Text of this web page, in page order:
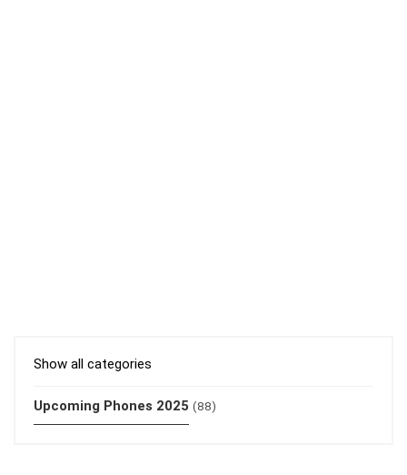
Show all categories
Upcoming Phones 2025 (88)